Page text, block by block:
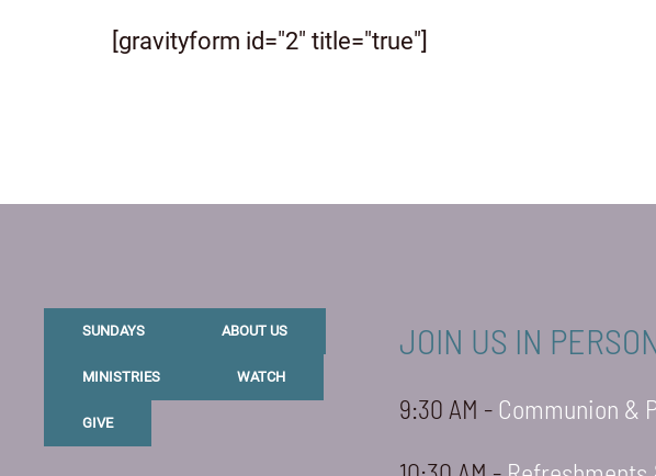
[gravityform id="2" title="true"]
SUNDAYS ABOUT US
MINISTRIES WATCH
GIVE
JOIN US IN
9:30 AM - Communion &